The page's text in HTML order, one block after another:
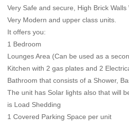
Very Safe and secure, High Brick Walls
Very Modern and upper class units.
It offers you:
1 Bedroom
Lounges Area (Can be used as a
Kitchen with 2 gas plates and 2
Bathroom that consists of a Shower,
The unit has Solar lights also that will
is Load Shedding
1 Covered Parking Space per unit